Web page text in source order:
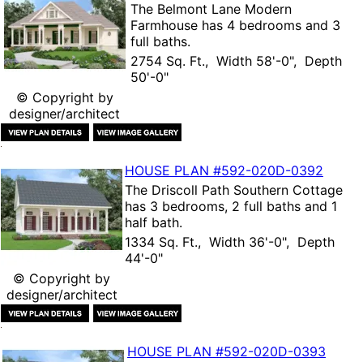
© Copyright by
designer/architect
The Belmont Lane Modern
Farmhouse has 4 bedrooms and 3
full baths.
2754 Sq. Ft., Width 58'-0", Depth
50'-0"
© Copyright by
designer/architect
HOUSE PLAN #592-020D-0392
The Driscoll Path Southern Cottage
has 3 bedrooms, 2 full baths and 1
half bath.
1334 Sq. Ft., Width 36'-0", Depth
44'-0"
HOUSE PLAN #592-020D-0393